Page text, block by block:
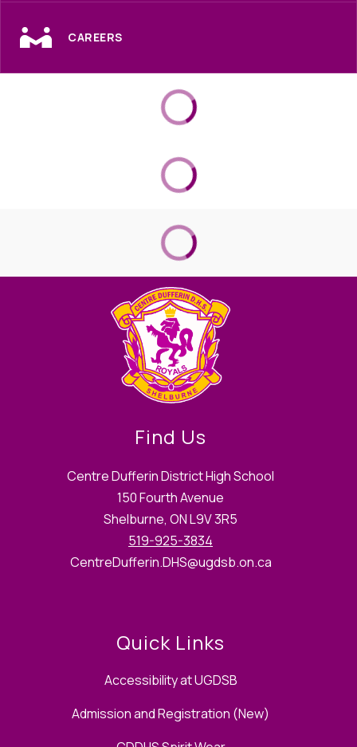
CAREERS
Find Us
Centre Dufferin District High School
150 Fourth Avenue
Shelburne, ON L9V 3R5
519-925-3834
CentreDufferin.DHS@ugdsb.on.ca
Quick Links
Accessibility at UGDSB
Admission and Registration (New)